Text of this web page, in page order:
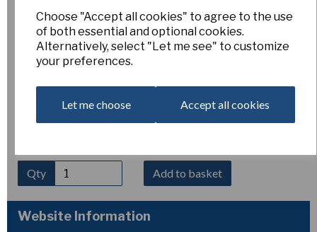
Choose "Accept all cookies" to agree to the use
of both essential and optional cookies.
Alternatively, select "Let me see" to customize
your preferences.
Let me choose Accept all cookies
AH-FME
Esker Farm
£6.00
snake’s head fritillary producing elegant nodding bells in rich
reddish-purple, often with the species’ characteristic
chequered pattern. Flowering in mid-spring, it thrives in
moist, humus-rich soil in sun or light shade. Height 20–30
Qty Add to basket
Website Information